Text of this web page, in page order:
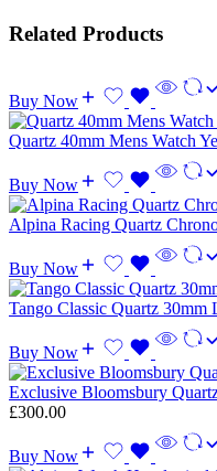
Related Products
Buy Now
Quartz 40mm Mens Watch
Buy Now
Alpina Racing Quartz
Buy Now
Tango Classic Quartz 30mm
Buy Now
Exclusive Bloomsbury
£300.00
Buy Now